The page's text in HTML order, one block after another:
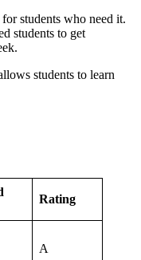
students who need it.
students to get
students to learn
Rating
A